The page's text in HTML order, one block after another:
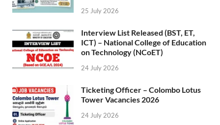
25 July 2026
Interview List Released (BST, ET,
ICT) – National College of Education
on Technology (NCoET)
24 July 2026
Ticketing Officer – Colombo Lotus
Tower Vacancies 2026
24 July 2026